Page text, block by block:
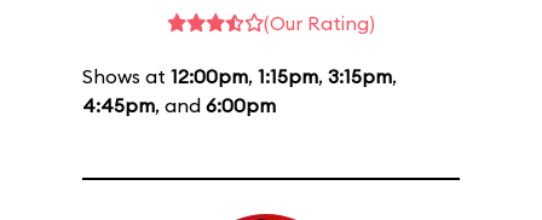
(Our Rating)
Shows at 12:00pm, 1:15pm, 3:15pm,
4:45pm, and 6:00pm